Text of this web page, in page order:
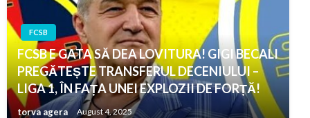
FCSB
FCSB E GATA SĂ DEA LOVITURA! GIGI BECALI
PREGĂTEȘTE TRANSFERUL DECENIULUI –
LIGA 1, ÎN FAȚA UNEI EXPLOZII DE FORȚĂ!
torva agera August 4, 2025